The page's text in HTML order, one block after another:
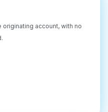
account, with no